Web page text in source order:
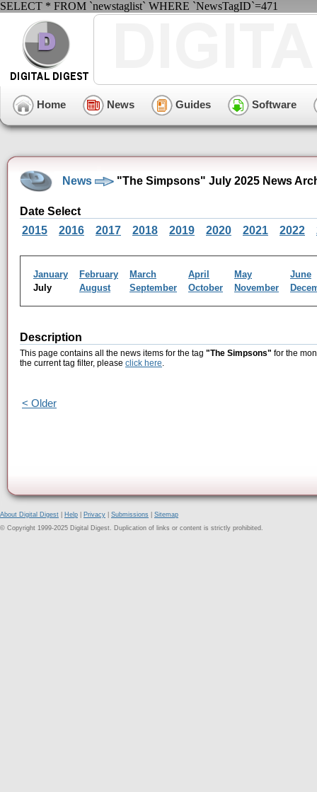
SELECT * FROM `newstaglist` WHERE `NewsTagID`=471
Home News Guides Software
News "The Simpsons" July 2025 News
Date Select
2015
2016 2017 2018 2019 2020 2021 2022
January February March April May
June
July
August September October November
Description
This page contains all the news items for the tag "The Simpsons" for the
the current tag filter, please click here.
< Older
About Digital Digest Help Privacy Submissions
Sitemap
© Copyright 1999-2025 Digital Digest. Duplication of links or content is strictly prohibited.